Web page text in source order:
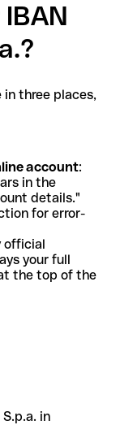
in three places,
account:
in the
details."
for error-
official
your full
the top of the
in